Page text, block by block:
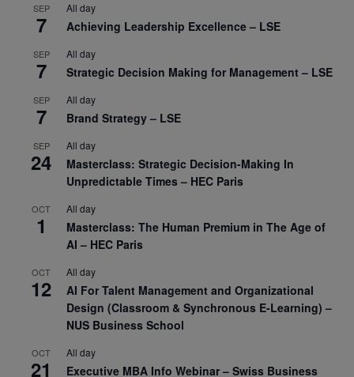
SEP
7
All day
Achieving Leadership Excellence – LSE
SEP
7
All day
Strategic Decision Making for Management – LSE
SEP
7
All day
Brand Strategy – LSE
SEP
24
All day
Masterclass: Strategic Decision-Making In
Unpredictable Times – HEC Paris
OCT
1
All day
Masterclass: The Human Premium in The Age of
AI – HEC Paris
OCT
12
All day
AI For Talent Management and Organizational
Design (Classroom & Synchronous E-Learning) –
NUS Business School
OCT
21
All day
Executive MBA Info Webinar – Swiss Business